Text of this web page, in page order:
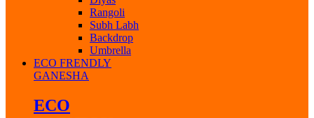
Rangoli
Subh Labh
Backdrop
Umbrella
ECO FRENDLY
GANESHA
ECO